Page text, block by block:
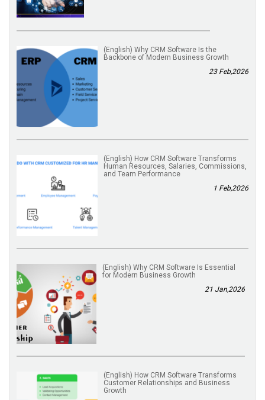
(English) Why CRM Software Is the
Backbone of Modern Business Growth
23 Feb,2026
(English) How CRM Software Transforms
Human Resources, Salaries, Commissions,
and Team Performance
1 Feb,2026
(English) Why CRM Software Is Essential
for Modern Business Growth
21 Jan,2026
(English) How CRM Software Transforms
Customer Relationships and Business
Growth